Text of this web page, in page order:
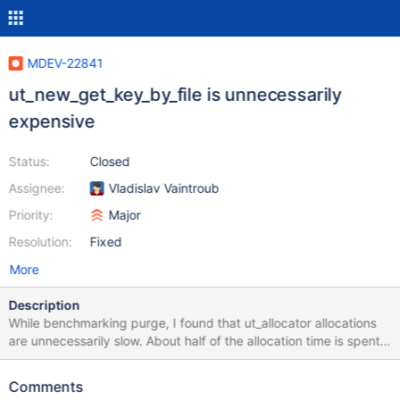
MDEV-22841
ut_new_get_key_by_file is unnecessarily
expensive
Status:
Assignee:
Priority:
Resolution:
Closed
Vladislav Vaintroub
Major
Fixed
More
Description
While benchmarking purge, I found that ut_allocator allocations
are unnecessarily slow. About half of the allocation time is spent
on looking up perfschema memory keys for corresponding to the
actual malloc(). Performance schema was not even enabled in
Comments